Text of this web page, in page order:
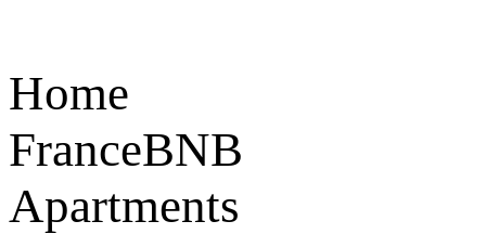
Home
FranceBNB
Apartments